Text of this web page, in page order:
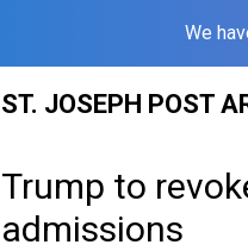
We
ST. JOSEPH POST
Trump to
admissions